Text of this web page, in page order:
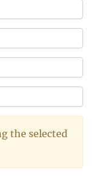
the selected